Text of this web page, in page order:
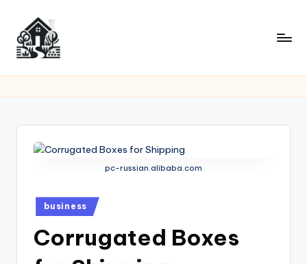
content
pc-russian.alibaba.com
Posted
in
business
Corrugated Boxes